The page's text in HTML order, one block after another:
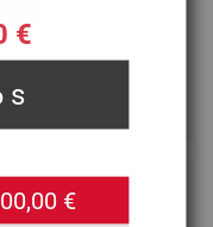
lässt
€
s
€